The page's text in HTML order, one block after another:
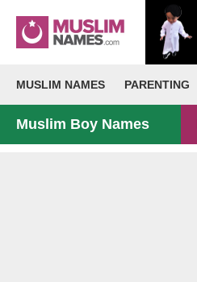
MUSLIM NAMES PARENTING
Muslim Boy Names